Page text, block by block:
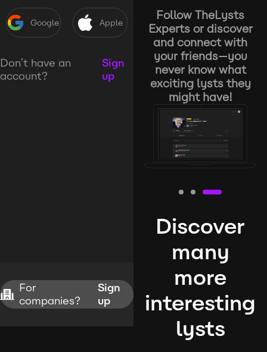
Google Apple
Don’t have an
account?
Sign
up
For
companies?
Sign
up
Follow TheLysts
Experts or discover
and connect with
your friends—you
never know what
exciting lysts they
might have!
Discover
many
more
interesting
lysts